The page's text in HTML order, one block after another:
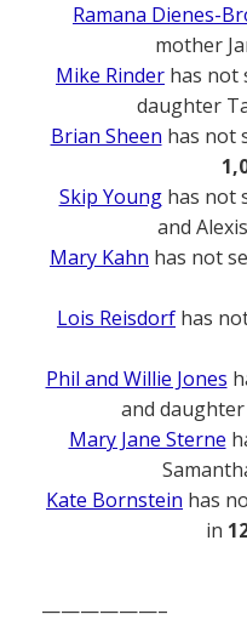
Ramana Dienes-
mother
Mike Rinder has not
daughter
Brian Sheen has not
Skip Younghas not
and
Mary Kahn has not
Lois Reisdorf has
Phil and Willie Jones
and daughter
Mary Jane Sterne
Kate Bornstein has
in
——————–